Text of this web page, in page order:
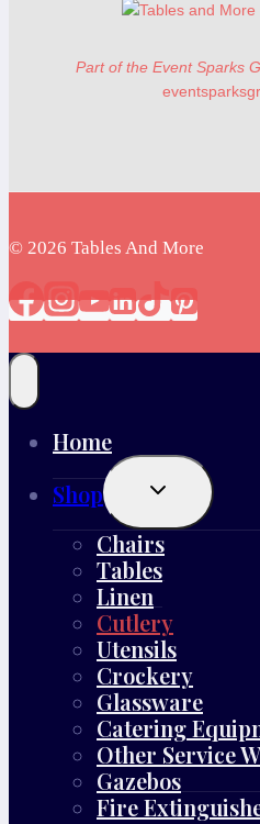
Part of the Event Sparks
© 2026 Tables And More
Home
Shop
Toggle
Menu
Chairs
Tables
Linen
Cutlery
Utensils
Crockery
Glassware
Catering
Other Service
Gazebos
Fire